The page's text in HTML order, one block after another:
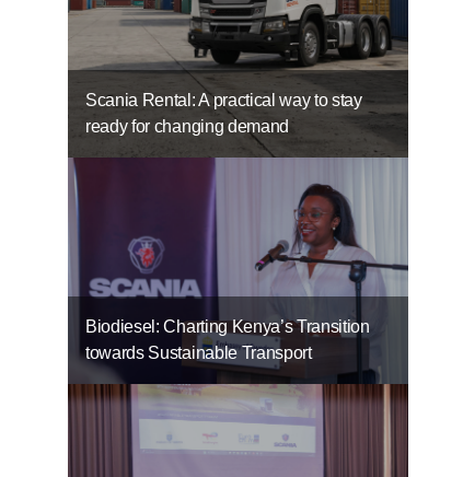
Scania Rental: A practical way to stay
ready for changing demand
Biodiesel: Charting Kenya’s Transition
towards Sustainable Transport